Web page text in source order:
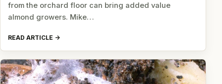
from the orchard floor can bring added value
almond growers. Mike…
READ ARTICLE